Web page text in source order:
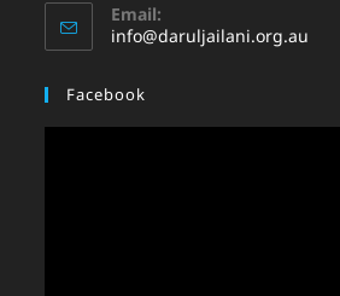
Email:
info@daruljailani.org.au
Facebook